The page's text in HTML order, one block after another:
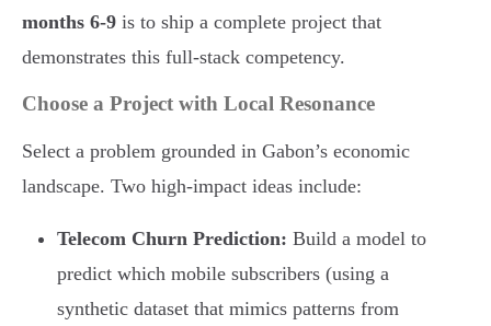
months 6-9 is to ship a complete project that
demonstrates this full-stack competency.
Choose a Project with Local Resonance
Select a problem grounded in Gabon’s economic
landscape. Two high-impact ideas include:
Telecom Churn Prediction: Build a model to
predict which mobile subscribers (using a
synthetic dataset that mimics patterns from